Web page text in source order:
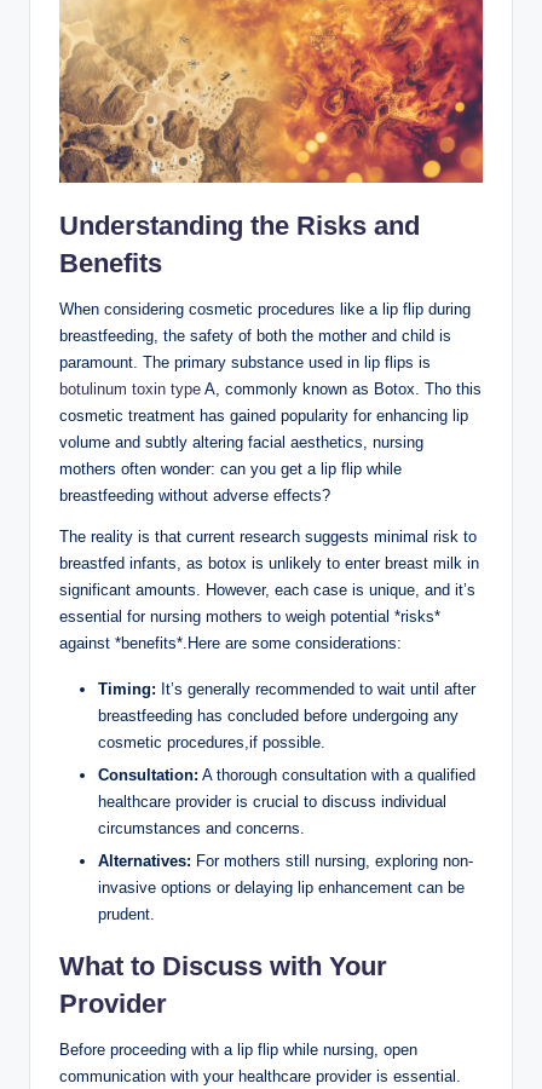
Understanding the Risks and
Benefits
When considering cosmetic procedures like a lip flip during
breastfeeding, the safety of both the mother and child is
paramount. The primary substance used in lip flips is
botulinum toxin type A, commonly known as Botox. Tho this
cosmetic treatment has gained popularity for enhancing lip
volume and subtly altering facial aesthetics, nursing
mothers often wonder: can you get a lip flip while
breastfeeding without adverse effects?
The reality is that current research suggests minimal risk to
breastfed infants, as botox is unlikely to enter breast milk in
significant amounts. However, each case is unique, and it’s
essential for nursing mothers to weigh potential *risks*
against *benefits*.Here are some considerations:
Timing: It’s generally recommended to wait until after
breastfeeding has concluded before undergoing any
cosmetic procedures,if possible.
Consultation: A thorough consultation with a qualified
healthcare provider is crucial to discuss individual
circumstances and concerns.
Alternatives: For mothers still nursing, exploring non-
invasive options or delaying lip enhancement can be
prudent.
What to Discuss with Your
Provider
Before proceeding with a lip flip while nursing, open
communication with your healthcare provider is essential.